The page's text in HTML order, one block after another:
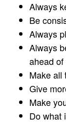
Always
Be
Always
Always
ahead of
Make all
Give
Make
Do what